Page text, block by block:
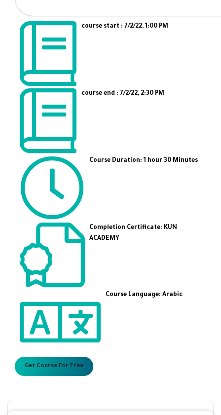
course start : 7/2/22, 1:00 PM
course end : 7/2/22, 2:30 PM
Course Duration: 1 hour 30 Minutes
Completion Certificate: KUN
ACADEMY
Course Language: Arabic
Get Course For Free